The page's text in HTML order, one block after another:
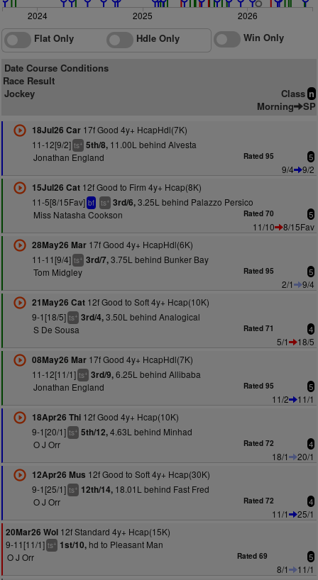
2024 2025 2026
Flat Only Hdle Only Win Only
Date Course Conditions
Race Result
Jockey
Class n
Morning SP
18Jul26 Car17f Good 4y+ HcapHdl(7K)
11-12[9/2] ts+ 5th/8,11.00L behind Alvesta
Jonathan England
Rated 95 5
9/4
9/2
15Jul26 Cat12f Good to Firm 4y+ Hcap(8K)
11-5[8/15Fav] bf ts+ 3rd/6,3.25L behind Palazzo Persico
Miss Natasha Cookson
Rated 70 5
11/10
8/15Fav
28May26 Mar17f Good 4y+ HcapHdl(6K)
11-11[9/4] ts+ 3rd/7,3.75L behind Bunker Bay
Tom Midgley
Rated 95 5
2/1
9/4
21May26 Cat12f Good to Soft 4y+ Hcap(10K)
9-1[18/5] ts+ 3rd/4,3.50L behind Analogical
S De Sousa
Rated 71 4
5/1
18/5
08May26 Mar17f Good 4y+ HcapHdl(7K)
11-12[11/1] ts+ 3rd/9,6.25L behind Allibaba
Jonathan England
Rated 95 5
11/2
11/1
18Apr26 Thi12f Good 4y+ Hcap(10K)
9-1[20/1] ts+ 5th/12,4.63L behind Minhad
O J Orr
Rated 72 4
18/1
20/1
12Apr26 Mus 12f Good to Soft 4y+ Hcap(30K)
9-1[25/1] ts+ 12th/14,18.01L behind Fast Fred
O J Orr
Rated 72 4
11/1
25/1
20Mar26 Wol 12f Standard 4y+ Hcap(15K)
9-11[11/1] ts+ 1st/10, hd to Pleasant Man
O J Orr
Rated 69 5
8/1
11/1